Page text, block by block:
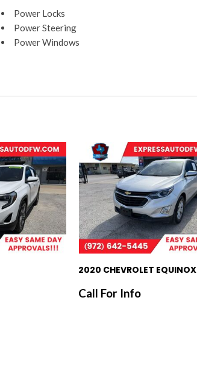
Power Locks
Power Steering
Power Windows
Side Airbags
2020 CHEVROLET EQUINOX
Call For Info